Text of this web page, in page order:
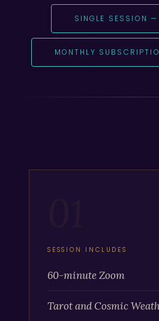
SINGLE SESSION
MONTHLY
SESSION INCLUDES
60-minute Zoom
Tarot and Cosmic